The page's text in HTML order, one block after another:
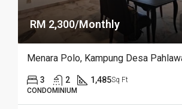
RM 2,300/Monthly
Menara Polo, Kampung Desa
3 2 1,485Sq Ft
CONDOMINIUM